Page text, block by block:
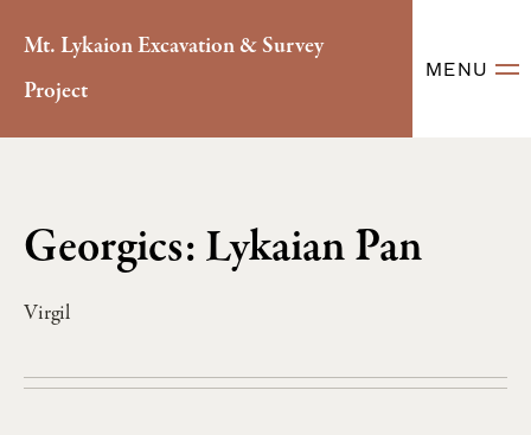
Mt. Lykaion Excavation & Survey
Project
MENU
Georgics: Lykaian Pan
Virgil